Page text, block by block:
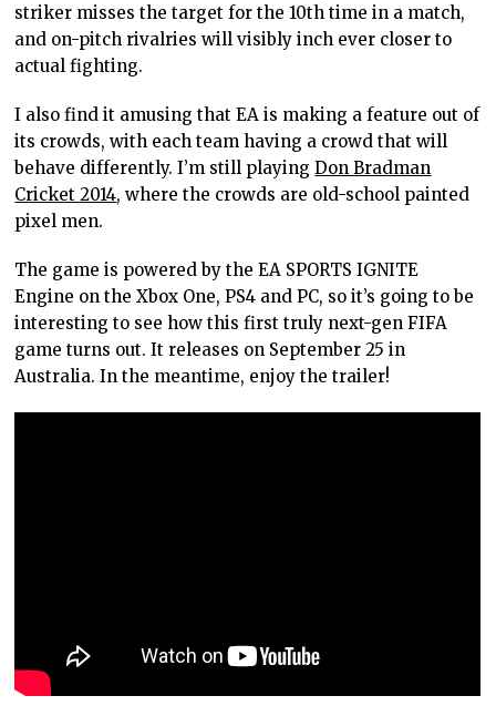
striker misses the target for the 10th time in a match,
and on-pitch rivalries will visibly inch ever closer to
actual fighting.
I also find it amusing that EA is making a feature out of
its crowds, with each team having a crowd that will
behave differently. I’m still playingDon Bradman
Cricket 2014, where the crowds are old-school painted
pixel men.
The game is powered by the EA SPORTS IGNITE
Engine on the Xbox One, PS4 and PC, so it’s going to be
interesting to see how this first truly next-gen FIFA
game turns out. It releases on September 25 in
Australia. In the meantime, enjoy the trailer!